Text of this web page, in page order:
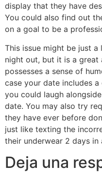
display that they have
You could also find out
on a goal to be a
This issue might be just
night out, but it is a
possesses a sense of
case your date includes
you could laugh
date. You may also try
they have ever before
just like texting the
their underwear 2 days in
Deja una